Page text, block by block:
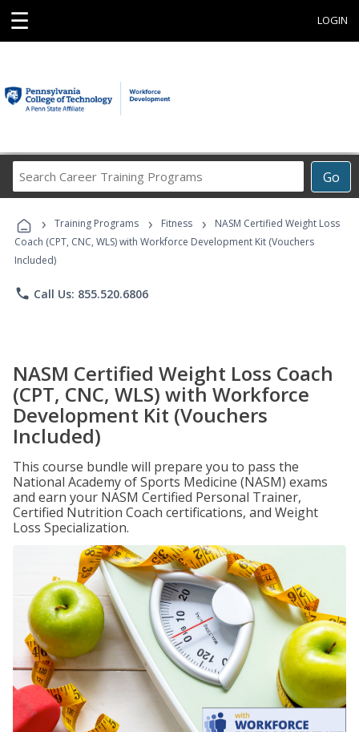
☰ LOGIN
Go
Career
Programs
› Training Programs › Fitness ›
NASM Certified Weight Loss
Coach (CPT, CNC, WLS) with Workforce Development Kit (Vouchers
Included)
phone Call Us: 855.520.6806
NASM Certified Weight Loss Coach
(CPT, CNC, WLS) with Workforce
Development Kit (Vouchers
Included)
This course bundle will prepare you to pass the
National Academy of Sports Medicine (NASM) exams
and earn your NASM Certified Personal Trainer,
Certified Nutrition Coach certifications, and Weight
Loss Specialization.